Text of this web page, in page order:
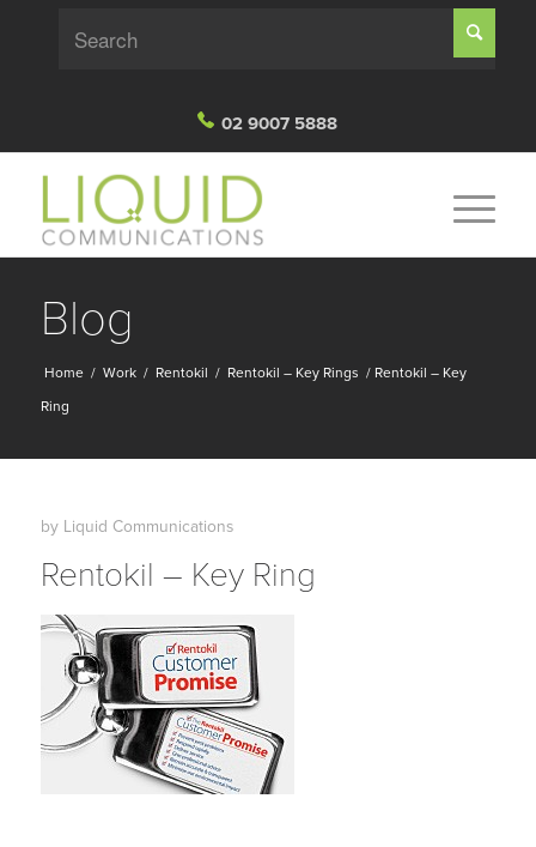
02 9007 5888
Blog
Home / Work / Rentokil / Rentokil – Key Rings / Rentokil – Key
Ring
by Liquid Communications
Rentokil – Key Ring